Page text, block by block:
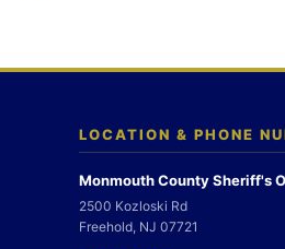
LOCATION & PHONE
Monmouth County Sheriff's
2500 Kozloski Rd
Freehold, NJ 07721